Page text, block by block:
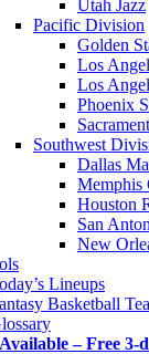
Utah Jazz
Pacific Division
Golden
Los
Los
Phoenix
Southwest
Dallas
Memphis
Houston
San
New
Lineups
Basketball
– Free 3-